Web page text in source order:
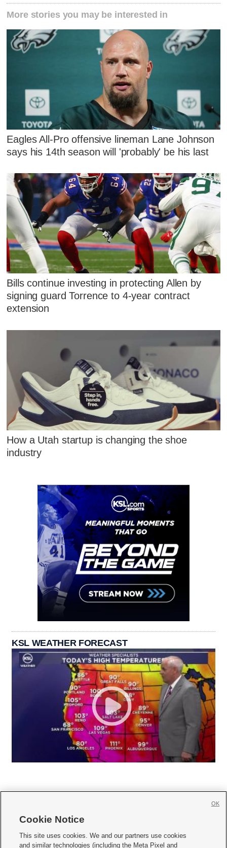
More stories you may be interested in
Eagles All-Pro offensive lineman Lane Johnson
says his 14th season will 'probably' be his last
Bills continue investing in protecting Allen by
signing guard Torrence to 4-year contract
extension
How a Utah startup is changing the shoe
industry
KSL WEATHER FORECAST
     
Cookie Notice
This site uses cookies. We and our partners use cookies
and similar technologies (including the Meta Pixel and
OK